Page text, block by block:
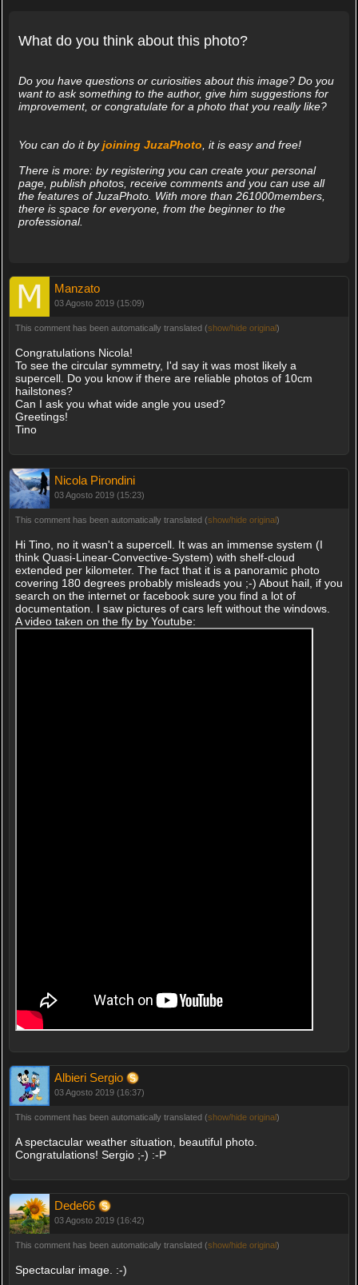
What do you think about this photo?
Do you have questions or curiosities about this image? Do you
want to ask something to the author, give him suggestions for
improvement, or congratulate for a photo that you really like?
You can do it byjoining JuzaPhoto, it is easy and free!
There is more: by registering you can create your personal
page, publish photos, receive comments and you can use all
the features of JuzaPhoto. With more than 261000members,
there is space for everyone, from the beginner to the
professional.
Manzato
03 Agosto 2019 (15:09)
This comment has been automatically translated (show/hide original)
Congratulations Nicola!
To see the circular symmetry, I'd say it was most likely a
supercell. Do you know if there are reliable photos of 10cm
hailstones?
Can I ask you what wide angle you used?
Greetings!
Tino
Nicola Pirondini
03 Agosto 2019 (15:23)
This comment has been automatically translated (show/hide original )
Hi Tino, no it wasn't a supercell. It was an immense system (I
think Quasi-Linear-Convective-System) with shelf-cloud
extended per kilometer. The fact that it is a panoramic photo
covering 180 degrees probably misleads you ;-) About hail, if you
search on the internet or facebook sure you find a lot of
documentation. I saw pictures of cars left without the windows.
A video taken on the fly by Youtube:
Albieri Sergio
03 Agosto 2019 (16:37)
This comment has been automatically translated (show/hide original)
A spectacular weather situation, beautiful photo.
Congratulations! Sergio ;-) :-P
Dede66
03 Agosto 2019 (16:42)
This comment has been automatically translated (show/hide original)
Spectacular image. :-)